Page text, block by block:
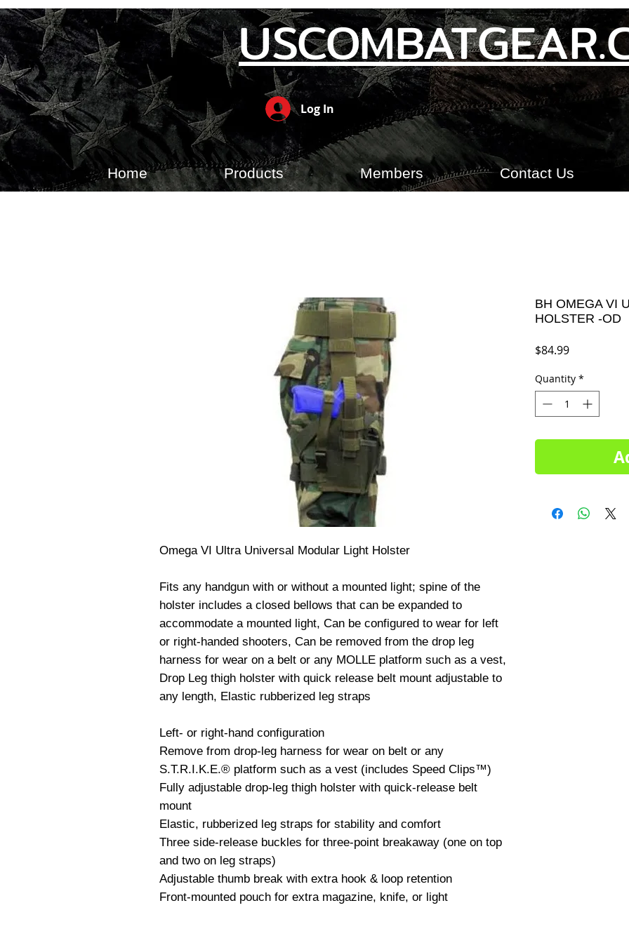
Log In
Home Products Members Contact Us
Omega VI Ultra Universal Modular Light Holster
Fits any handgun with or without a mounted light; spine of the
holster includes a closed bellows that can be expanded to
accommodate a mounted light, Can be configured to wear for left
or right-handed shooters, Can be removed from the drop leg
harness for wear on a belt or any MOLLE platform such as a vest,
Drop Leg thigh holster with quick release belt mount adjustable to
any length, Elastic rubberized leg straps
Left- or right-hand configuration
Remove from drop-leg harness for wear on belt or any
S.T.R.I.K.E.® platform such as a vest (includes Speed Clips™)
Fully adjustable drop-leg thigh holster with quick-release belt
mount
Elastic, rubberized leg straps for stability and comfort
Three side-release buckles for three-point breakaway (one on top
and two on leg straps)
Adjustable thumb break with extra hook & loop retention
Front-mounted pouch for extra magazine, knife, or light
BH OMEGA VI
HOLSTER -OD
$84.99Price
Quantity *